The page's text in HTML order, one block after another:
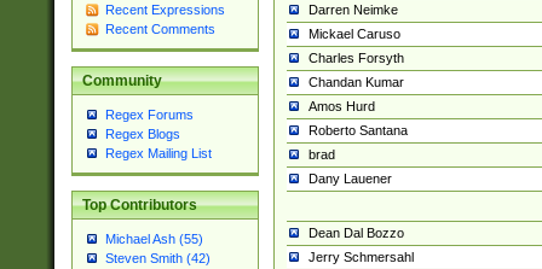
Recent Expressions
Recent Comments
Community
Regex Forums
Regex Blogs
Regex Mailing List
Top Contributors
Michael Ash (55)
Steven Smith (42)
Darren Neimke
Mickael Caruso
Charles Forsyth
Chandan Kumar
Amos Hurd
Roberto Santana
brad
Dany Lauener
Dean Dal Bozzo
Jerry Schmersahl